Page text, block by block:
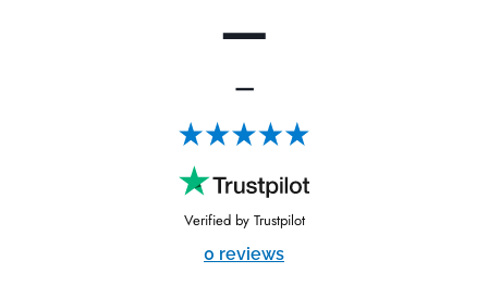
—
—
Verified by Trustpilot
0 reviews